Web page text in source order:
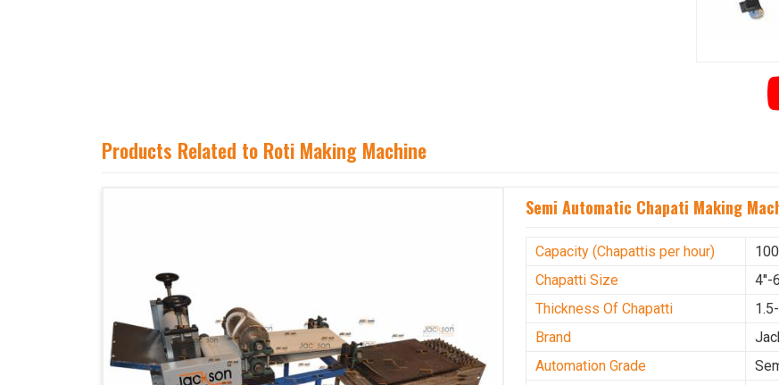
Products Related to Roti Making Machine
Semi Automatic Chapati Making
Capacity (Chapattis per hour)
Chapatti Size
4''-
Thickness Of Chapatti
Brand
Automation Grade